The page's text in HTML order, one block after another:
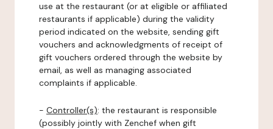
use at the restaurant (or at eligible or affiliated
restaurants if applicable) during the validity
period indicated on the website, sending gift
vouchers and acknowledgments of receipt of
gift vouchers ordered through the website by
email, as well as managing associated
complaints if applicable.
- Controller(s): the restaurant is responsible
(possibly jointly with Zenchef when gift